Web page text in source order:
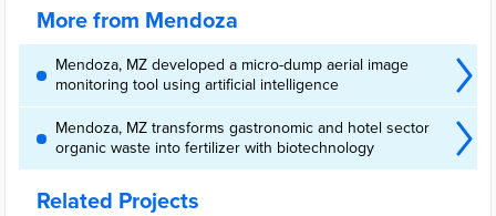
More from Mendoza
Mendoza, MZ developed a micro-dump aerial image
monitoring tool using artificial intelligence
Mendoza, MZ transforms gastronomic and hotel sector
organic waste into fertilizer with biotechnology
Related Projects